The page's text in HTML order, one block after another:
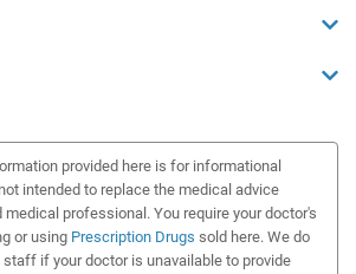
provided here is for informational
intended to replace the medical advice
medical professional. You require your doctor's
or using Prescription Drugs sold here. We do
staff if your doctor is unavailable to provide